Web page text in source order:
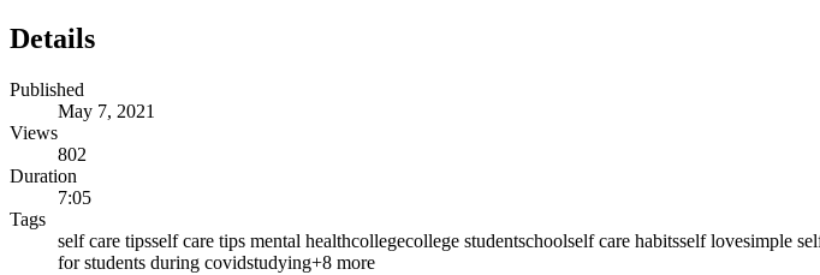
Details
Published
May 7, 2021
Views
802
Duration
7:05
Tags
self care tipsself care tips mental healthcollegecollege studentschoolself care habitsself lovesimple
for students during covidstudying+8 more